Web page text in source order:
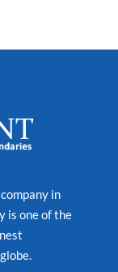
in
is one of the